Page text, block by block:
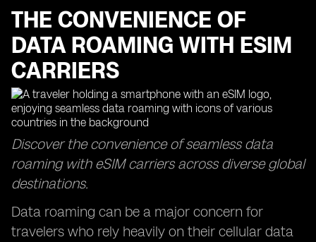
THE CONVENIENCE OF
DATA ROAMING WITH ESIM
CARRIERS
Discover the convenience of seamless data
roaming with eSIM carriers across diverse global
destinations.
Data roaming can be a major concern for
travelers who rely heavily on their cellular data